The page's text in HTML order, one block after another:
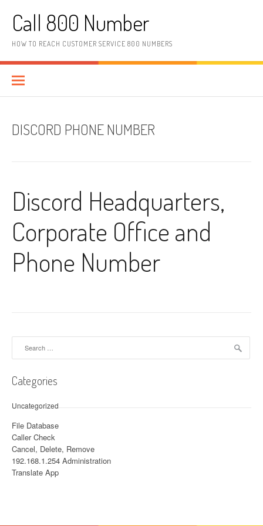
Call 800 Number
HOW TO REACH CUSTOMER SERVICE 800 NUMBERS
DISCORD PHONE NUMBER
Discord Headquarters,
Corporate Office and
Phone Number
Categories
Uncategorized
File Database
Caller Check
Cancel, Delete, Remove
192.168.1.254 Administration
Translate App